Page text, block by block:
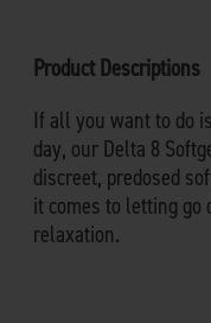
Product Descriptions
If all you want to do
day, our Delta 8
discreet, predosed
it comes to letting
relaxation.